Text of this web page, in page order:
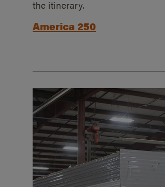
the itinerary.
America 250